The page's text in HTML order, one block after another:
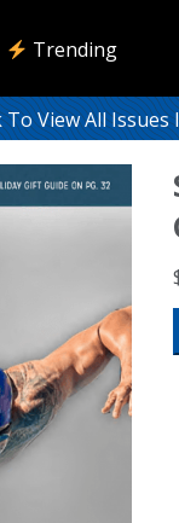
Trending
To View All Issues